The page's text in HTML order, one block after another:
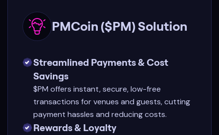
PMCoin ($PM) Solution
Streamlined Payments & Cost
Savings
$PM offers instant, secure, low-free
transactions for venues and guests, cutting
payment hassles and reducing costs.
Rewards & Loyalty